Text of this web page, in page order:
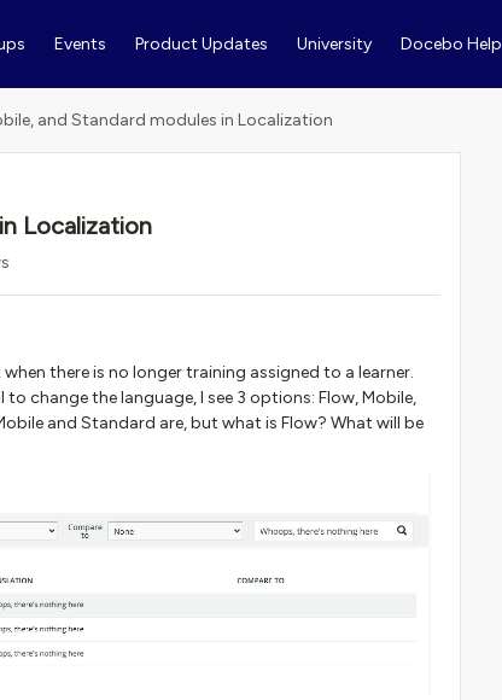
Events Product Updates University Docebo Help
and Standard modules in Localization
Localization
there is no longer training assigned to a learner.
change the language, I see 3 options: Flow, Mobile,
and Standard are, but what is Flow? What will be